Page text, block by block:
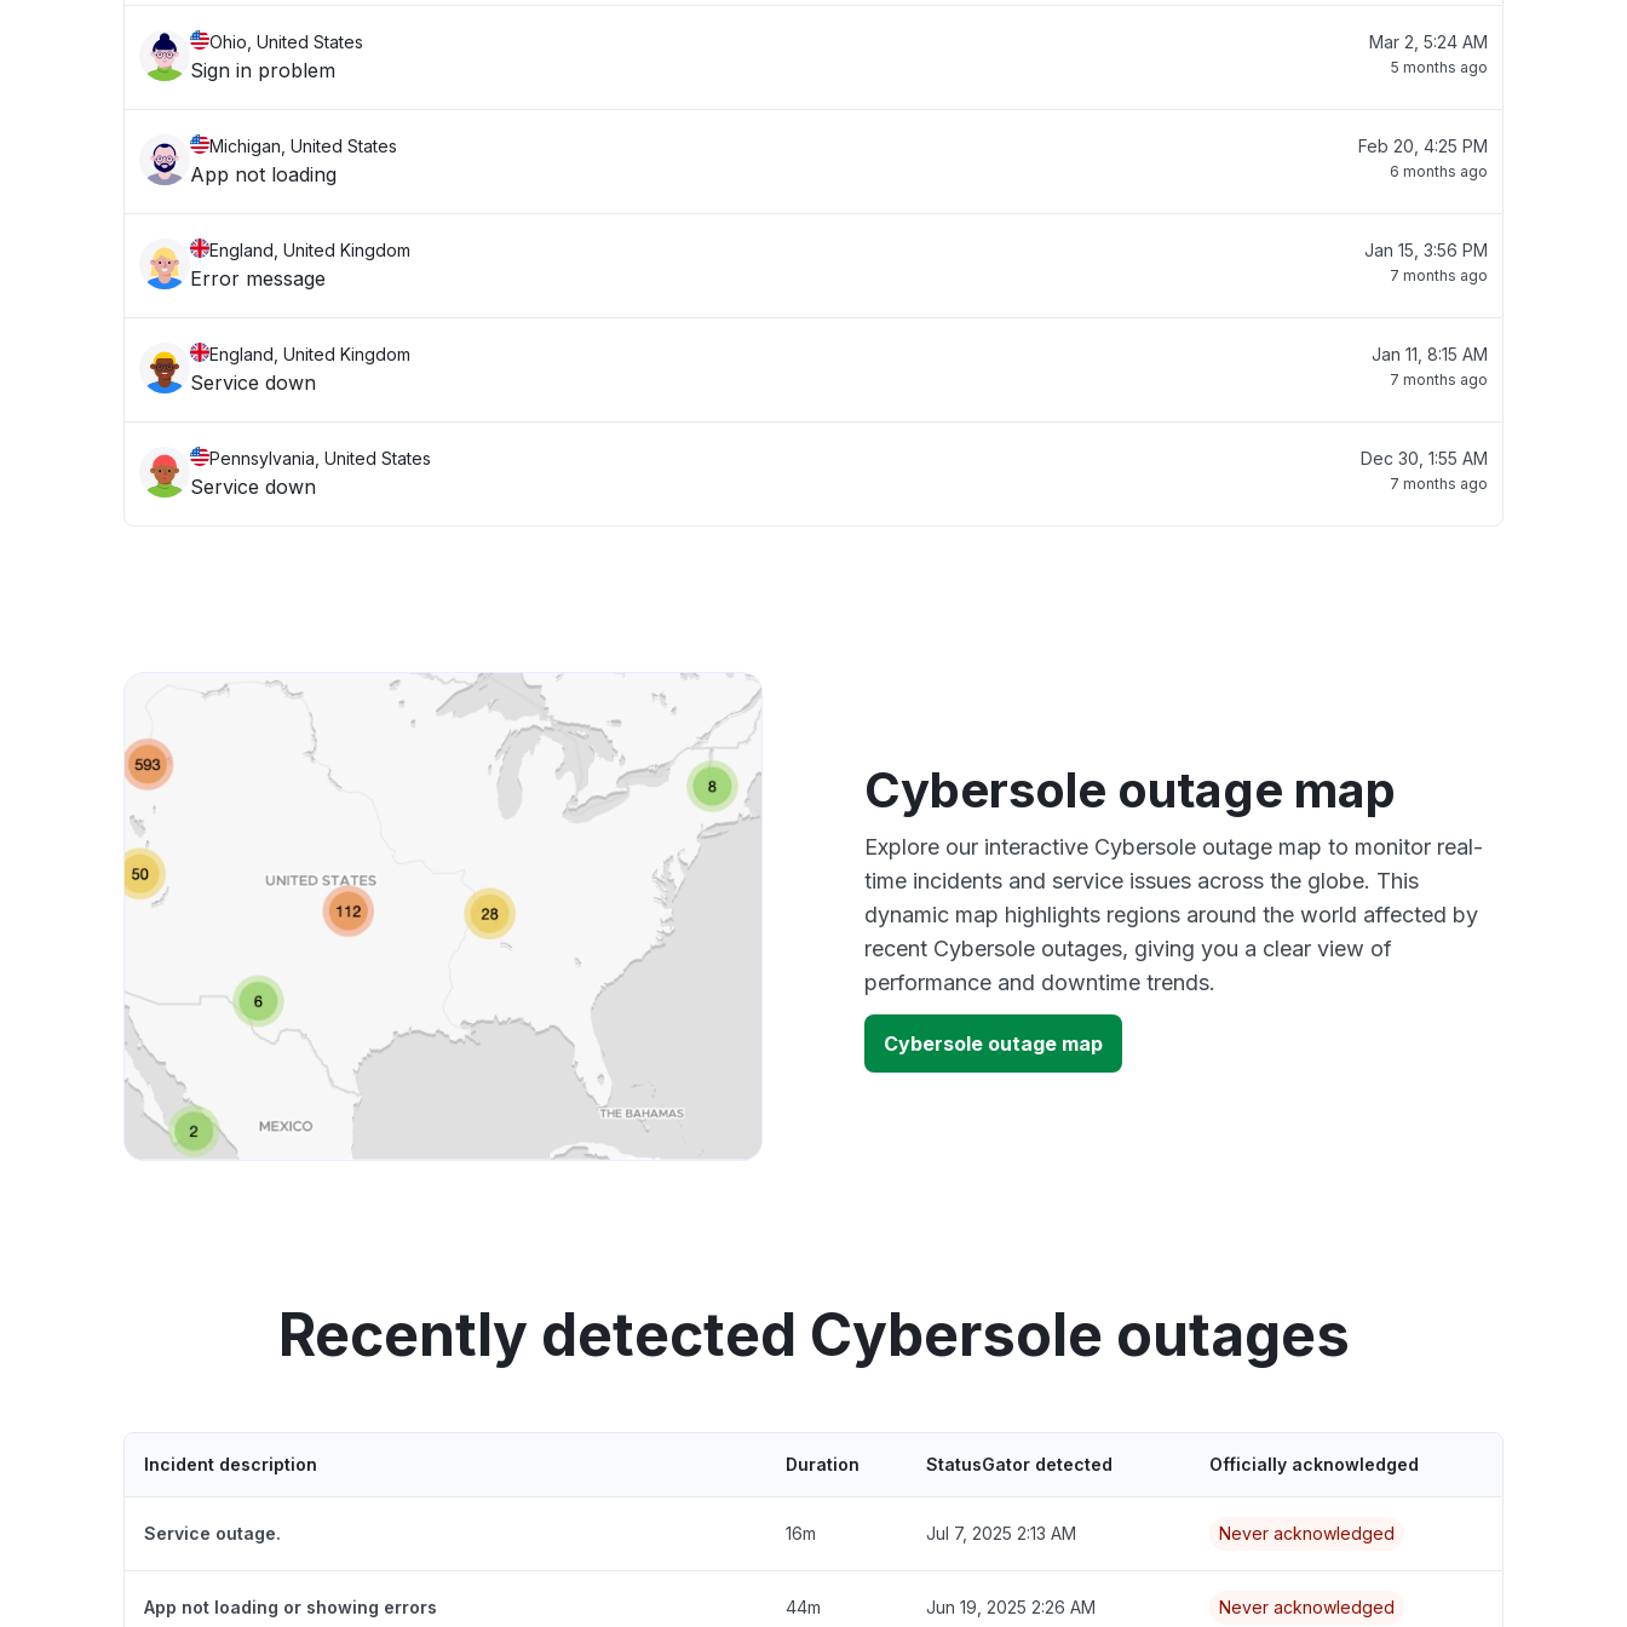
Ohio, United States
Sign in problem
Mar 2, 5:24 AM
5 months ago
Michigan, United States
App not loading
Feb 20, 4:25 PM
6 months ago
England, United Kingdom
Error message
Jan 15, 3:56 PM
7 months ago
England, United Kingdom
Service down
Jan 11, 8:15 AM
7 months ago
Pennsylvania, United States
Service down
Dec 30, 1:55 AM
7 months ago
Cybersole outage map
Explore our interactive Cybersole outage map to monitor real-
time incidents and service issues across the globe. This
dynamic map highlights regions around the world affected by
recent Cybersole outages, giving you a clear view of
performance and downtime trends.
Cybersole outage map
Recently detected Cybersole outages
Incident description Duration StatusGator detected Officially acknowledged
Service outage. 16m Jul 7, 2025 2:13 AM Never acknowledged
App not loading or showing errors 44m Jun 19, 2025 2:26 AM Never acknowledged